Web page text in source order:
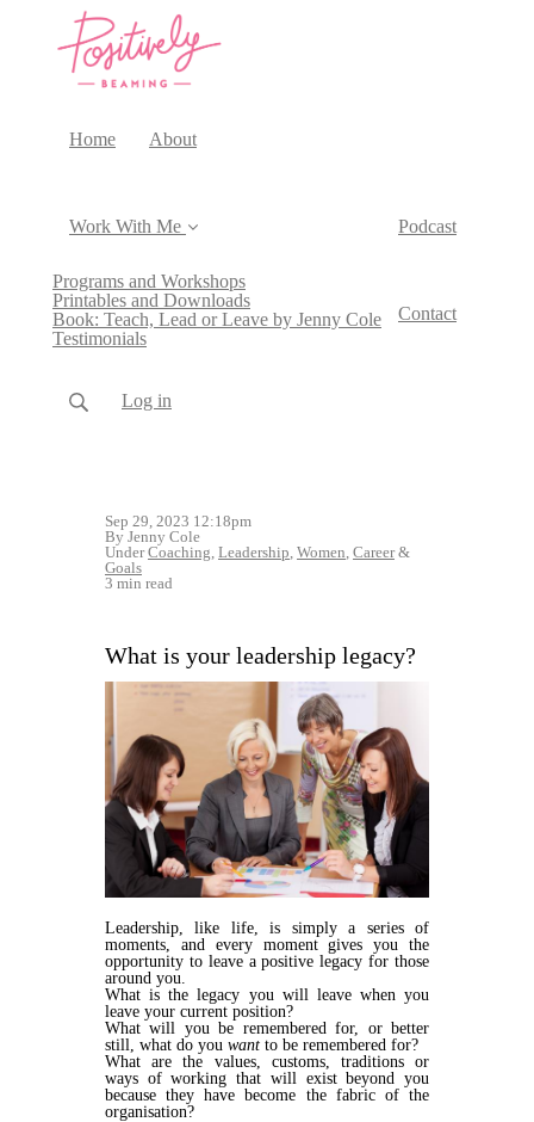
Home About
Work With Me
Programs and Workshops
Printables and Downloads
Book: Teach, Lead or Leave by Jenny Cole
Testimonials
Podcast
Contact
Log in
Sep 29, 2023 12:18pm
By Jenny Cole
UnderCoaching Leadership Women Career&
Goals
3 min read
What is your leadership legacy?
Leadership, like life, is simply a series of
moments, and every moment gives you the
opportunity to leave a positive legacy for those
around you.
What is the legacy you will leave when you
leave your current position?
What will you be remembered for, or better
still, what do you want to be remembered for?
What are the values, customs, traditions or
ways of working that will exist beyond you
because they have become the fabric of the
organisation?